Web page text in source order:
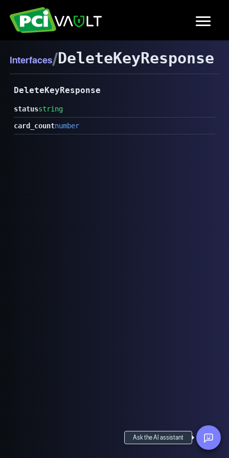
Ask the AI assistant
Interfaces/DeleteKeyResponse
DeleteKeyResponse
statusstring
card_countnumber